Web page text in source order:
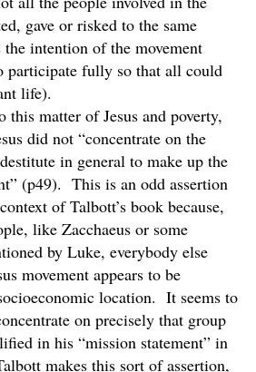
gave or risked to the same
intention of the movement
participate fully so that all could
life).
matter of Jesus and poverty,
did not “concentrate on the
in general to make up the
(p49). This is an odd assertion
of Talbott’s book because,
like Zacchaeus or some
by Luke, everybody else
movement appears to be
location. It seems to
on precisely that group
in his “mission statement” in
makes this sort of assertion,